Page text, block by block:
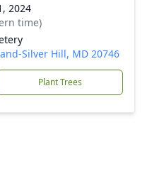
2024
time)
Silver Hill, MD 20746
Plant Trees